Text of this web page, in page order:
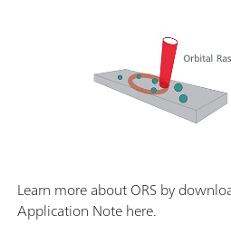
Learn more about ORS by
Application Note here.